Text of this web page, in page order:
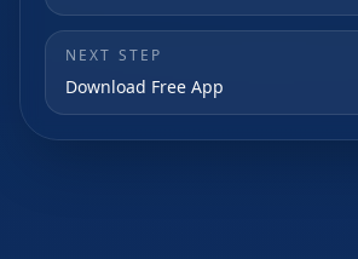
NEXT STEP
Download Free App